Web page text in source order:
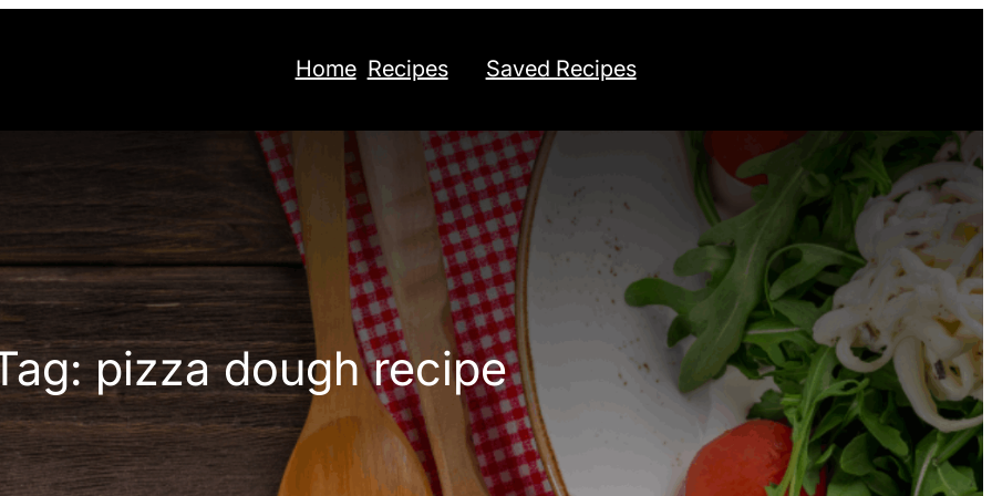
Home Recipes Saved Recipes
pizza dough recipe